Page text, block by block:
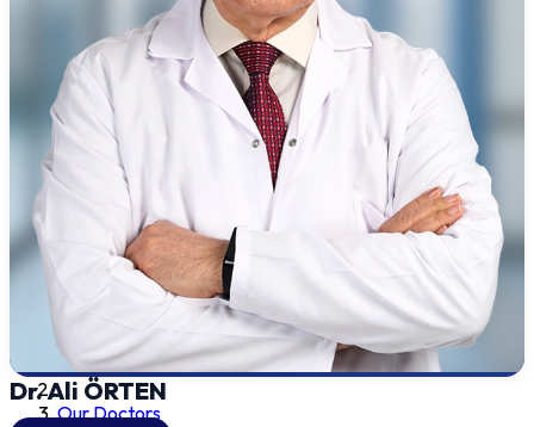
Our Doctors
Dr. Ali ÖRTEN